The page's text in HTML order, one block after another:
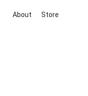
About Store